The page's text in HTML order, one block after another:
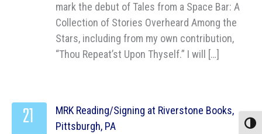
mark the debut of Tales from a Space Bar: A
Collection of Stories Overheard Among the
Stars, including from my own contribution,
“Thou Repeat’st Upon Thyself.” I will […]
MRK Reading/Signing at Riverstone Books,
Pittsburgh, PA
21